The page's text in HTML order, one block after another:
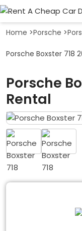
Home >Porsche >
Porsche Boxster 718
Porsche
Rental